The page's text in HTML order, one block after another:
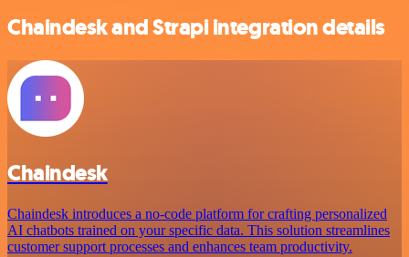
Chaindesk and Strapi integration details
Chaindesk
Chaindesk introduces a no-code platform for crafting personalized
AI chatbots trained on your specific data. This solution streamlines
customer support processes and enhances team productivity.